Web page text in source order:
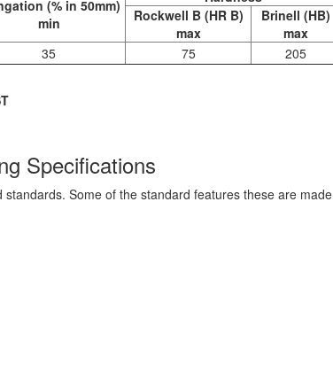
(% in 50mm)
min
Rockwell B (HR B)
max
Brinell (HB)
max
35 75 205
Specifications
Some of the standard features these are made